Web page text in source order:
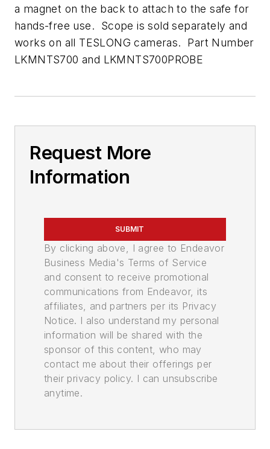
a magnet on the back to attach to the safe for
hands-free use. Scope is sold separately and
works on all TESLONG cameras. Part Number
LKMNTS700 and LKMNTS700PROBE
Request More
Information
SUBMIT
By clicking above, I agree to Endeavor
Business Media's Terms of Service
and consent to receive promotional
communications from Endeavor, its
affiliates, and partners per its Privacy
Notice. I also understand my personal
information will be shared with the
sponsor of this content, who may
contact me about their offerings per
their privacy policy. I can unsubscribe
anytime.